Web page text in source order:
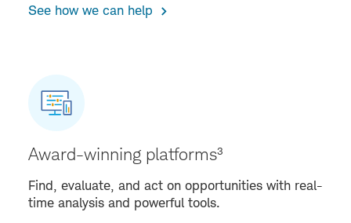
See how we can help
Award-winning platforms³
Find, evaluate, and act on opportunities with real-
time analysis and powerful tools.